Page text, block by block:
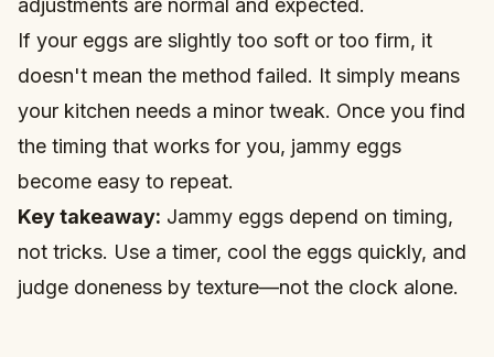
adjustments are normal and expected.
If your eggs are slightly too soft or too firm, it
doesn't mean the method failed. It simply means
your kitchen needs a minor tweak. Once you find
the timing that works for you, jammy eggs
become easy to repeat.
Key takeaway: Jammy eggs depend on timing,
not tricks. Use a timer, cool the eggs quickly, and
judge doneness by texture—not the clock alone.